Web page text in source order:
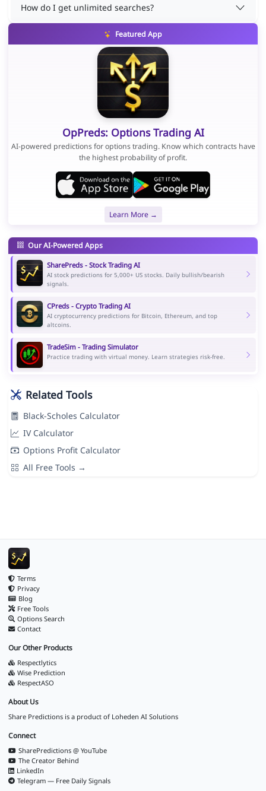
How do I get unlimited searches?
Featured App
OpPreds: Options Trading AI
AI-powered predictions for options trading. Know which contracts have
the highest probability of profit.
Learn More →
Our AI-Powered Apps
SharePreds - Stock Trading AI
AI stock predictions for 5,000+ US stocks. Daily bullish/bearish
signals.
CPreds - Crypto Trading AI
AI cryptocurrency predictions for Bitcoin, Ethereum, and top
altcoins.
TradeSim - Trading Simulator
Practice trading with virtual money. Learn strategies risk-free.
Related Tools
Black-Scholes Calculator
IV Calculator
Options Profit Calculator
All Free Tools →
Terms
Privacy
Blog
Free Tools
Options Search
Contact
Our Other Products
Respectlytics
Wise Prediction
RespectASO
About Us
Share Predictions is a product of Loheden AI Solutions
Connect
SharePredictions @ YouTube
The Creator Behind
LinkedIn
Telegram — Free Daily Signals